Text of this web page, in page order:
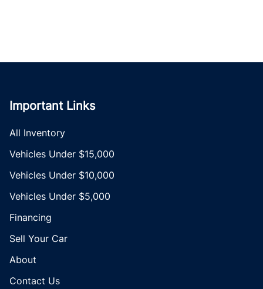
Important Links
All Inventory
Vehicles Under $15,000
Vehicles Under $10,000
Vehicles Under $5,000
Financing
Sell Your Car
About
Contact Us